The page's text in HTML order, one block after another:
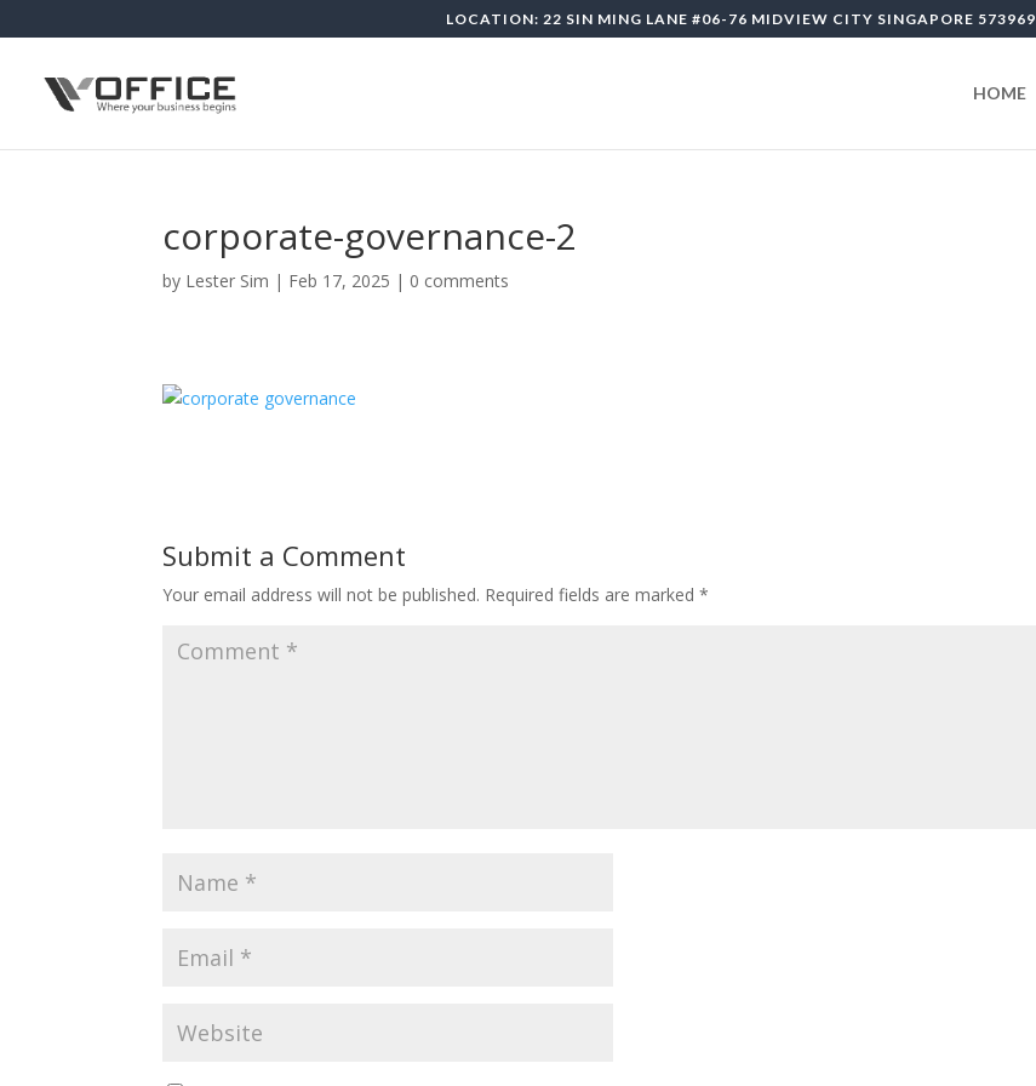
LOCATION: 22 SIN MING LANE #06-76 MIDVIEW CITY SINGAPORE 573969
HOME
corporate-governance-2
by Lester Sim | Feb 17, 2025 | 0 comments
Submit a Comment
Your email address will not be published. Required fields are marked*